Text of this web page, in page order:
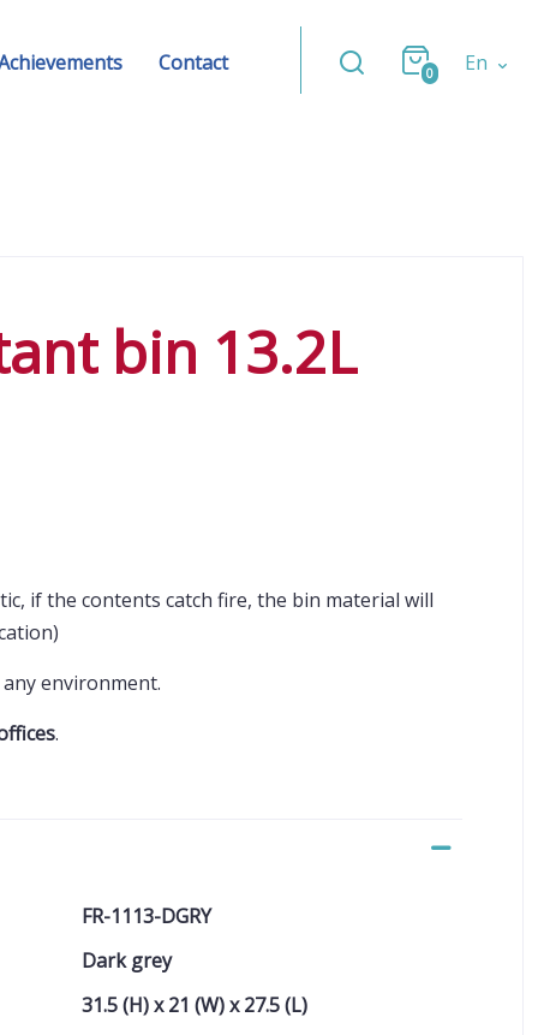
Contact 0 En
bin 13.2L
if the contents catch fire, the bin material will
environment.
.
FR-1113-DGRY
Dark grey
31.5 (H) x 21 (W) x 27.5 (L)